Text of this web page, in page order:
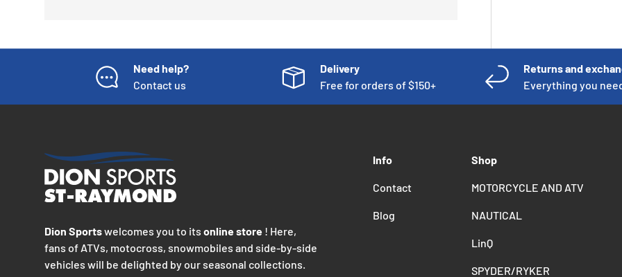
Need help?
Contact us
Delivery
Free for orders of $150+
Returns and
Everything you
Dion Sportswelcomes you to its online store ! Here,
fans of ATVs, motocross, snowmobiles and side-by-side
vehicles will be delighted by our seasonal collections.
Info
Contact
Blog
Shop
MOTORCYCLE AND ATV
NAUTICAL
LinQ
SPYDER/RYKER